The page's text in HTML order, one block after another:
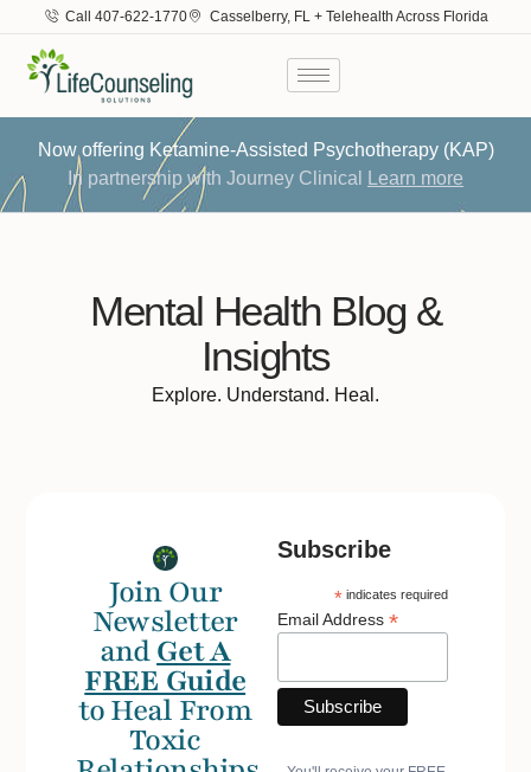
Call 407-622-1770 Casselberry, FL + Telehealth Across Florida
Now offering Ketamine-Assisted Psychotherapy (KAP)
In partnership with Journey Clinical
Learn more
Mental Health Blog &
Insights
Explore. Understand. Heal.
Join Our
Newsletter
andGet A
FREE Guide
to Heal From
Toxic
Subscribe
*indicates required
Email Address *